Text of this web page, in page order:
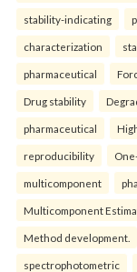
stability-indicating
characterization
pharmaceutical
Drug stability
pharmaceutical
reproducibility
multicomponent
Multicomponent
Method development.
spectrophotometric